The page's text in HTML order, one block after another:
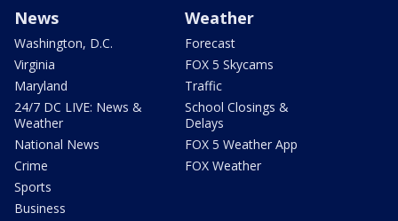
News
Washington, D.C.
Virginia
Maryland
24/7 DC LIVE: News &
Weather
National News
Crime
Sports
Business
Weather
Forecast
FOX 5 Skycams
Traffic
School Closings &
Delays
FOX 5 Weather App
FOX Weather